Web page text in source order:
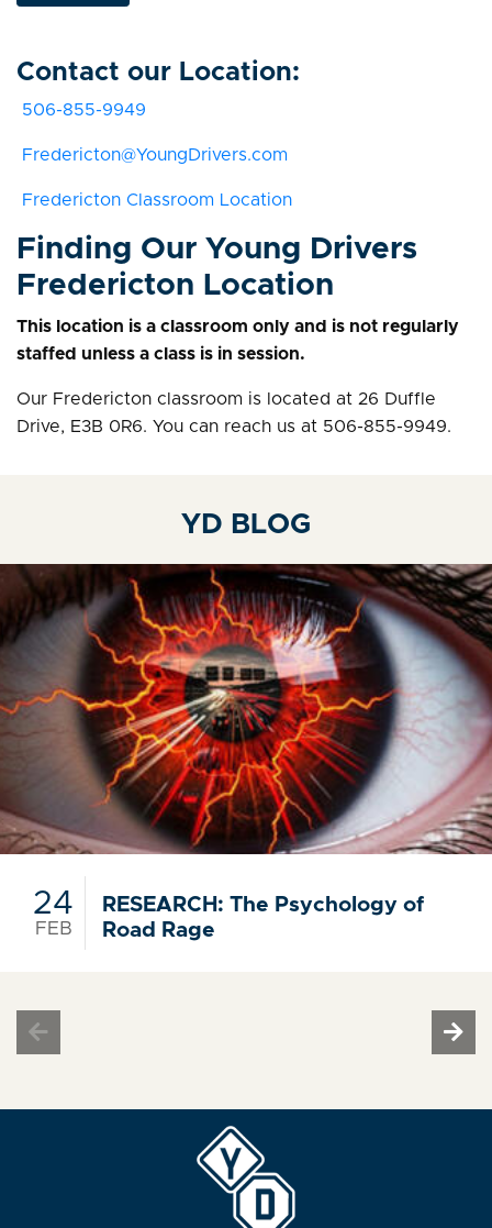
Contact our Location:
506-855-9949
Fredericton@YoungDrivers.com
Fredericton Classroom Location
Finding Our Young Drivers
Fredericton Location
This location is a classroom only and is not regularly
staffed unless a class is in session.
Our Fredericton classroom is located at 26 Duffle
Drive, E3B 0R6. You can reach us at 506-855-9949.
YD BLOG
24
FEB
RESEARCH: The Psychology of
Road Rage